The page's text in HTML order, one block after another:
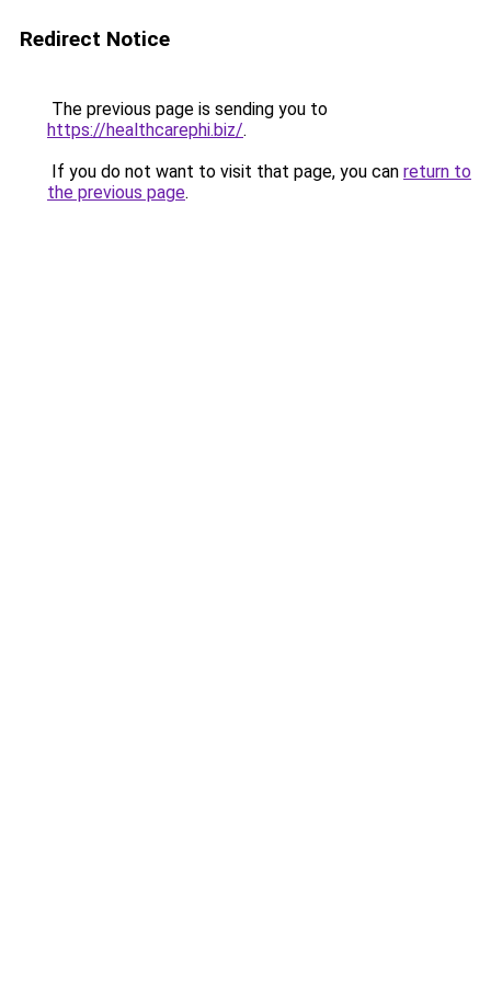
Redirect Notice
The previous page is sending you to
https://healthcarephi.biz/.
If you do not want to visit that page, you can return to
the previous page.